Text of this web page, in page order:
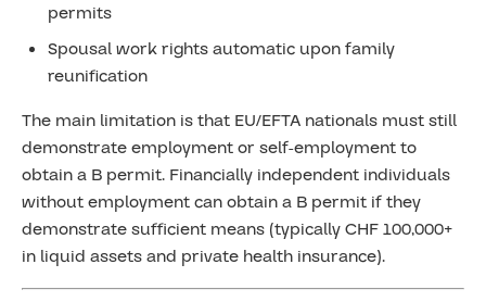
permits
Spousal work rights automatic upon family
reunification
The main limitation is that EU/EFTA nationals must still
demonstrate employment or self-employment to
obtain a B permit. Financially independent individuals
without employment can obtain a B permit if they
demonstrate sufficient means (typically CHF 100,000+
in liquid assets and private health insurance).